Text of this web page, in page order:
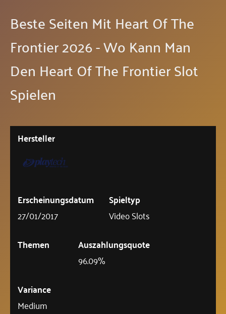
Beste Seiten Mit Heart Of The
Frontier 2026 - Wo Kann Man
Den Heart Of The Frontier Slot
Spielen
Hersteller
Erscheinungsdatum
27/01/2017
Spieltyp
Video Slots
Themen
Auszahlungsquote
96.09%
Variance
Medium